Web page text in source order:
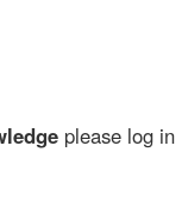
please log in